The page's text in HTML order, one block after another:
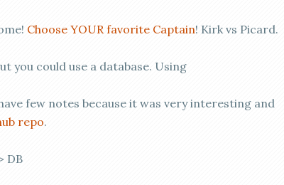
Choose YOUR favorite Captain! Kirk vs Picard.
you could use a database. Using
few notes because it was very interesting and
repo.
DB